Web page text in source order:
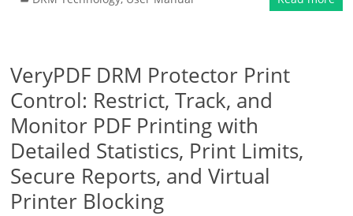
VeryPDF DRM Protector Print
Control: Restrict, Track, and
Monitor PDF Printing with
Detailed Statistics, Print Limits,
Secure Reports, and Virtual
Printer Blocking